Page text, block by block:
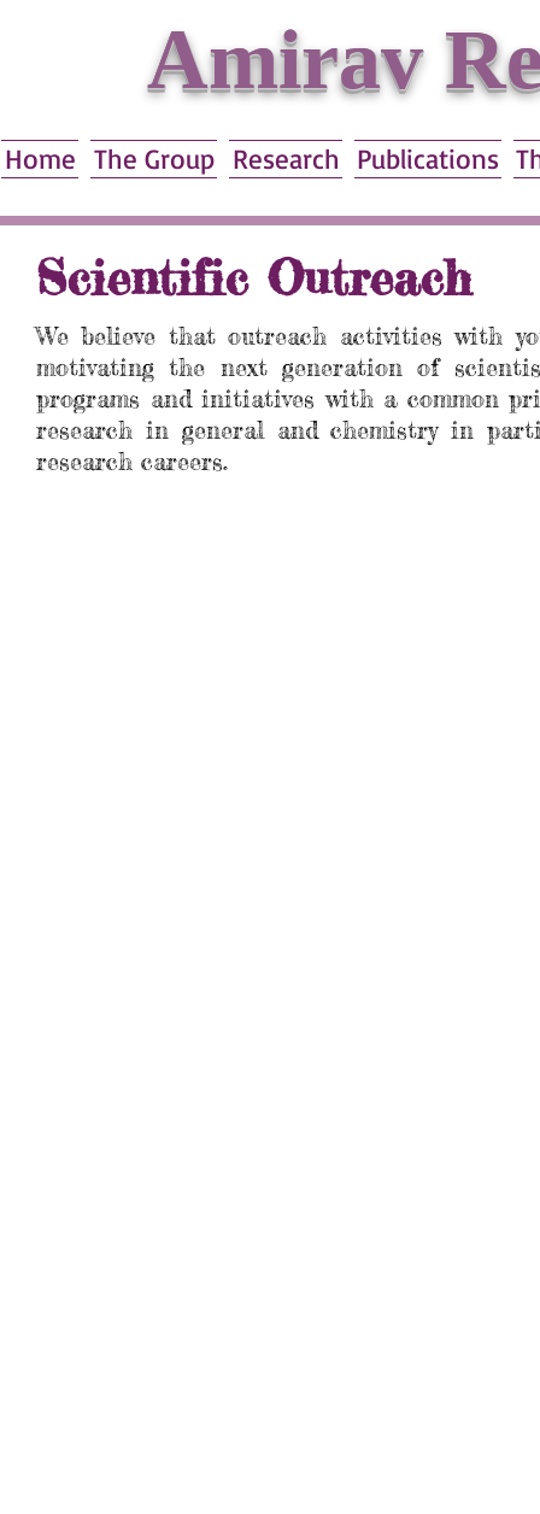
Amirav
Home The Group Research Publications
Scientific Outreach
We believe that outreach activities with
motivating the next generation of
programs and initiatives with a common
research in general and chemistry in
research careers.